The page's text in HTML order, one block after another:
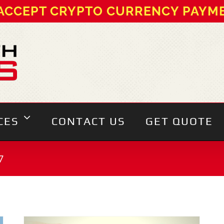
CRYPTO CURRENCY
CONTACT US GET QUOTE